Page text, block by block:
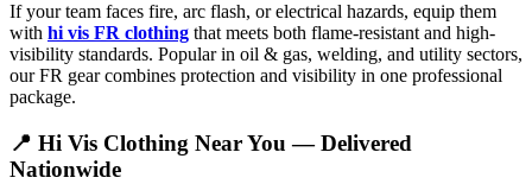
If your team faces fire, arc flash, or electrical hazards, equip them
with hi vis FR clothing that meets both flame-resistant and high-
visibility standards. Popular in oil & gas, welding, and utility sectors,
our FR gear combines protection and visibility in one professional
package.
📍 Hi Vis Clothing Near You — Delivered
Nationwide